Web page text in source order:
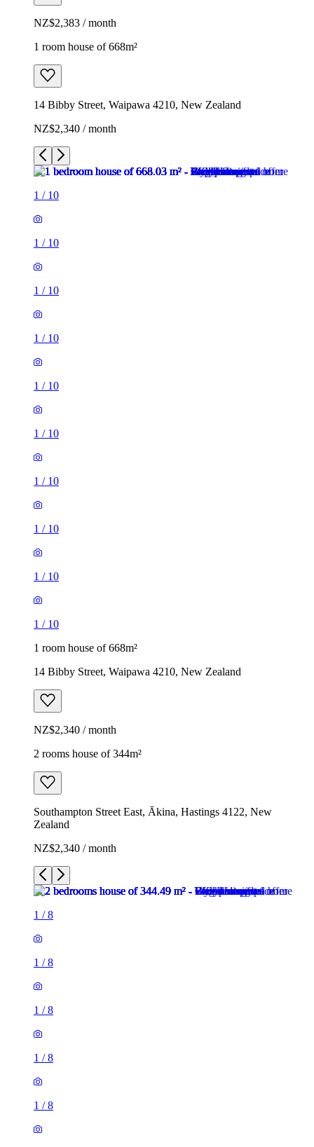
NZ$2,383 / month
1 room house of 668m²
14 Bibby Street, Waipawa 4210, New Zealand
NZ$2,340 / month
1 / 10
1 / 10
1 / 10
1 / 10
1 / 10
1 / 10
1 / 10
1 / 10
1 / 10
1 / 10
1 room house of 668m²
14 Bibby Street, Waipawa 4210, New Zealand
NZ$2,340 / month
2 rooms house of 344m²
Southampton Street East, Ākina, Hastings 4122, New
Zealand
NZ$2,340 / month
1 /8
1 /8
1 /8
1 /8
1 /8